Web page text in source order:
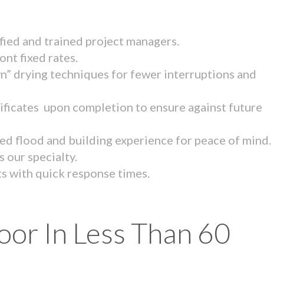
and trained project managers.
fixed rates.
drying techniques for fewer interruptions and
upon completion to ensure against future
flood and building experience for peace of mind.
our specialty.
with quick response times.
In Less Than 60